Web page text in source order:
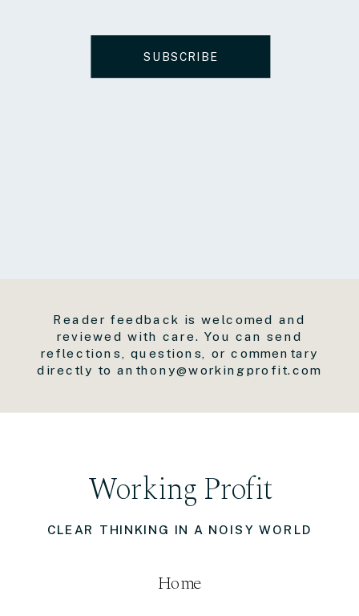
SUBSCRIBE
CLEAR THINKING IN A NOISY WORLD
Working Profit
Home
Reader feedback is welcomed and
reviewed with care. You can send
reflections, questions, or commentary
directly to anthony@workingprofit.com